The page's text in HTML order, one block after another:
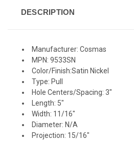
DESCRIPTION
Manufacturer: Cosmas
MPN: 9533SN
Color/Finish:Satin Nickel
Type: Pull
Hole Centers/Spacing: 3"
Length: 5"
Width: 11/16"
Diameter: N/A
Projection: 15/16"